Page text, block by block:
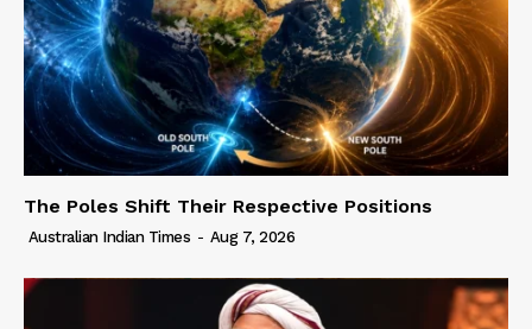
The Poles Shift Their Respective Positions
Australian Indian Times - Aug 7, 2026